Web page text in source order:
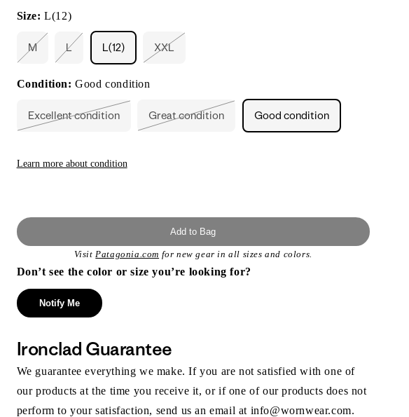
Size:L(12)
M
Variant
out
or
L
Variant
or
L(12) XXL
Condition:Good condition
Excellent condition
unavailable
Great condition Good condition
Learn more about condition
Add to Bag
VisitPatagonia.com for new gear in all sizes and colors.
Don’t see the color or size you’re looking for?
Notify Me
Ironclad Guarantee
We guarantee everything we make. If you are not satisfied with one of
our products at the time you receive it, or if one of our products does not
perform to your satisfaction, send us an email at info@wornwear.com.